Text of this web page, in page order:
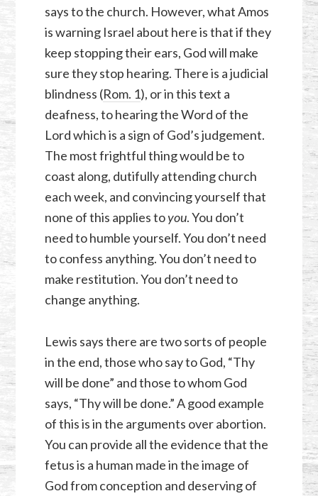
says to the church. However, what Amos
is warning Israel about here is that if they
keep stopping their ears, God will make
sure they stop hearing. There is a judicial
blindness (Rom. 1), or in this text a
deafness, to hearing the Word of the
Lord which is a sign of God’s judgement.
The most frightful thing would be to
coast along, dutifully attending church
each week, and convincing yourself that
none of this applies toyou. You don’t
need to humble yourself. You don’t need
to confess anything. You don’t need to
make restitution. You don’t need to
change anything.
Lewis says there are two sorts of people
in the end, those who say to God, “Thy
will be done” and those to whom God
says, “Thy will be done.” A good example
of this is in the arguments over abortion.
You can provide all the evidence that the
fetus is a human made in the image of
God from conception and deserving of